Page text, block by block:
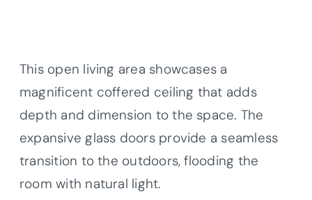
This open living area showcases a
magnificent coffered ceiling that adds
depth and dimension to the space. The
expansive glass doors provide a seamless
transition to the outdoors, flooding the
room with natural light.